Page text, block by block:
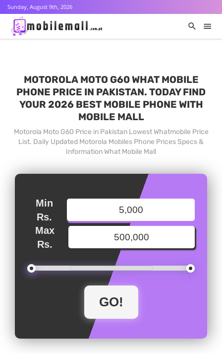
Sunday, August 9th, 2026
MOTOROLA MOTO G60 WHAT MOBILE
PHONE PRICE IN PAKISTAN. TODAY FIND
YOUR 2026 BEST MOBILE PHONE WITH
MOBILE MALL
Motorola Moto G60 Price in Pakistan Lowest Whatmobile Price
List. Daily Updated Motorola Mobiles Phone Prices Specs &
Information What Mobile Mall
Min
Rs.
Max
Rs.